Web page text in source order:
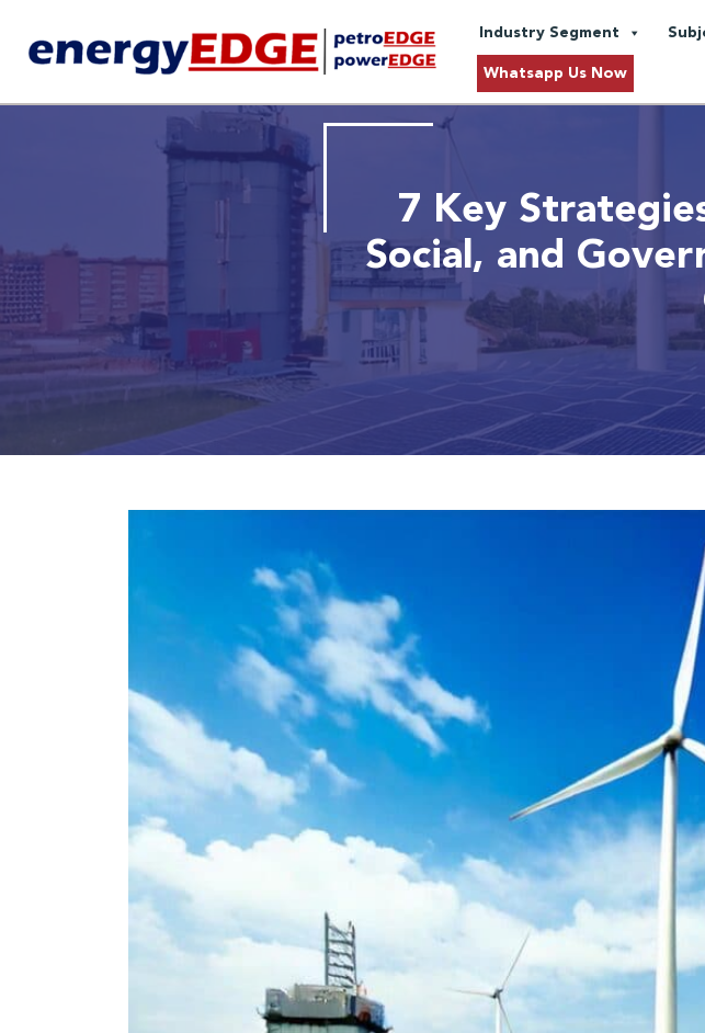
Industry Segment
Whatsapp Us Now
7 Key
Social, and